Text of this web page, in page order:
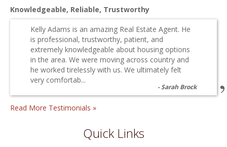
Knowledgeable, Reliable, Trustworthy
Kelly Adams is an amazing Real Estate Agent. He
is professional, trustworthy, patient, and
extremely knowledgeable about housing options
in the area. We were moving across country and
he worked tirelessly with us. We ultimately felt
very comfortab...
Sarah Brock
Read More Testimonials »
Quick Links